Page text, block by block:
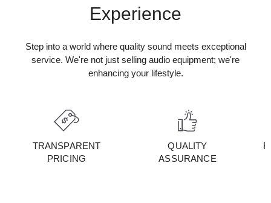
Experience
Step into a world where quality sound meets exceptional
service. We're not just selling audio equipment; we're
enhancing your lifestyle.
TRANSPARENT
PRICING
QUALITY
ASSURANCE